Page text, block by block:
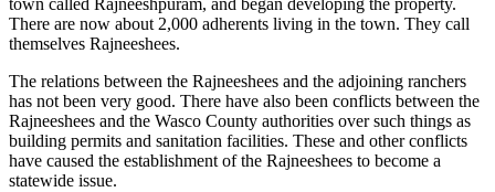
town called Rajneeshpuram, and began developing the property.
There are now about 2,000 adherents living in the town. They call
themselves Rajneeshees.
The relations between the Rajneeshees and the adjoining ranchers
has not been very good. There have also been conflicts between the
Rajneeshees and the Wasco County authorities over such things as
building permits and sanitation facilities. These and other conflicts
have caused the establishment of the Rajneeshees to become a
statewide issue.